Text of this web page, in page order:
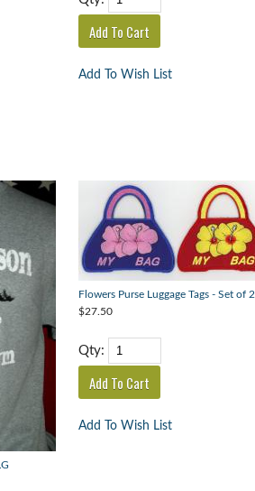
Add To Wish List
Flowers Purse Luggage Tags - Set of 2
$27.50
Qty:
Add To Wish List